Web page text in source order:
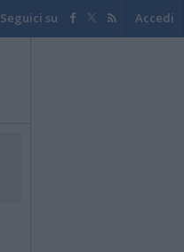
Seguici su Accedi